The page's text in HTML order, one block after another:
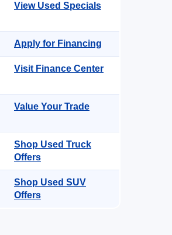
View Used Specials
Apply for Financing
Visit Finance Center
Value Your Trade
Shop Used Truck
Offers
Shop Used SUV
Offers